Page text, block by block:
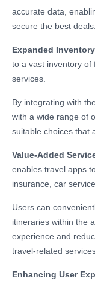
accurate data,
secure the best deals.
Expanded
to a vast inventory of
services.
By integrating with
with a wide range of
suitable choices that
Value-Added
enables travel apps
insurance, car
Users can
itineraries within the
experience and
travel-related
Enhancing User